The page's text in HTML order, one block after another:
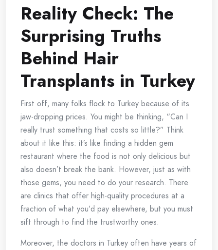
Reality Check: The
Surprising Truths
Behind Hair
Transplants in Turkey
First off, many folks flock to Turkey because of its
jaw-dropping prices. You might be thinking, “Can I
really trust something that costs so little?” Think
about it like this: it’s like finding a hidden gem
restaurant where the food is not only delicious but
also doesn’t break the bank. However, just as with
those gems, you need to do your research. There
are clinics that offer high-quality procedures at a
fraction of what you’d pay elsewhere, but you must
sift through to find the trustworthy ones.
Moreover, the doctors in Turkey often have years of